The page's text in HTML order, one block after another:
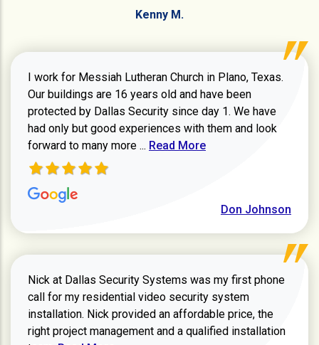
Kenny M.
I work for Messiah Lutheran Church in Plano, Texas.
Our buildings are 16 years old and have been
protected by Dallas Security since day 1. We have
had only but good experiences with them and look
forward to many more ... Read more about review
Read More
Don Johnson
Nick at Dallas Security Systems was my first phone
call for my residential video security system
installation. Nick provided an affordable price, the
right project management and a qualified installation